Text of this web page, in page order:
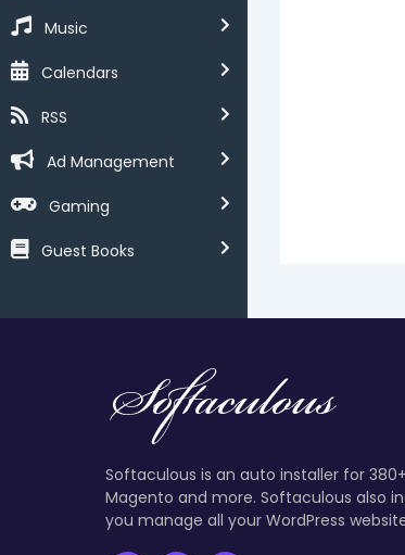
Music
Calendars
RSS
Ad Management
Gaming
Guest Books
Softaculous is an auto installer for
Magento and more. Softaculous also
you manage all your WordPress